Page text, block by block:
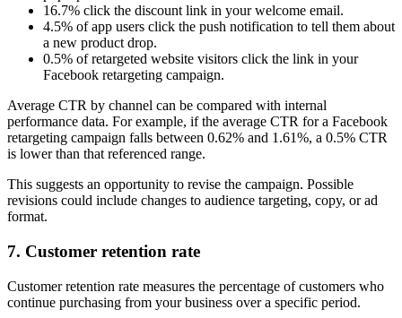
16.7% click the discount link in your welcome email.
4.5% of app users click the push notification to tell them about
a new product drop.
0.5% of retargeted website visitors click the link in your
Facebook retargeting campaign.
Average CTR by channel can be compared with internal
performance data. For example, if the average CTR for a Facebook
retargeting campaign falls between 0.62% and 1.61%, a 0.5% CTR
is lower than that referenced range.
This suggests an opportunity to revise the campaign. Possible
revisions could include changes to audience targeting, copy, or ad
format.
7. Customer retention rate
Customer retention rate measures the percentage of customers who
continue purchasing from your business over a specific period.